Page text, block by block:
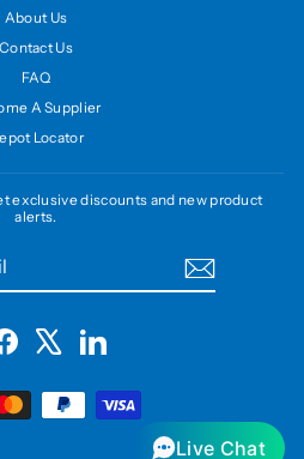
About Us
Contact Us
FAQ
A Supplier
Locator
exclusive discounts and new product
alerts.
Facebook LinkedIn
Live Chat